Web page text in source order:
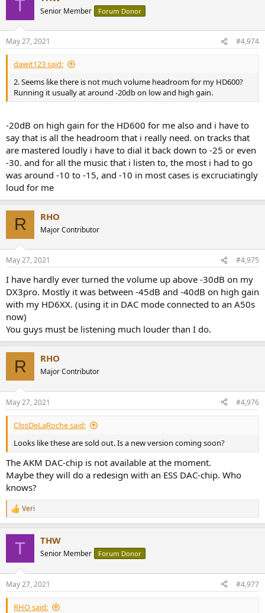
T Senior Member Forum Donor
May 27, 2021 #4,974
dawit123 said:
2. Seems like there is not much volume headroom for my HD600?
Running it usually at around -20db on low and high gain.
-20dB on high gain for the HD600 for me also and i have to
say that is all the headroom that i really need. on tracks that
are mastered loudly i have to dial it back down to -25 or even
-30. and for all the music that i listen to, the most i had to go
was around -10 to -15, and -10 in most cases is excruciatingly
loud for me
R RHO
Major Contributor
May 27, 2021 #4,975
I have hardly ever turned the volume up above -30dB on my
DX3pro. Mostly it was between -45dB and -40dB on high gain
with my HD6XX. (using it in DAC mode connected to an A50s
now)
You guys must be listening much louder than I do.
R RHO
Major Contributor
May 27, 2021 #4,976
ClosDeLaRoche said:
Looks like these are sold out. Is a new version coming soon?
The AKM DAC-chip is not available at the moment.
Maybe they will do a redesign with an ESS DAC-chip. Who
knows?
R
e
s
:
Veri
T THW
Senior Member Forum Donor
May 27, 2021 #4,977
RHO said: